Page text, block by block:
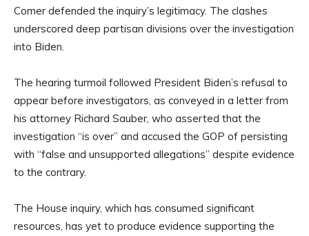
Comer defended the inquiry’s legitimacy. The clashes
underscored deep partisan divisions over the investigation
into Biden.
The hearing turmoil followed President Biden’s refusal to
appear before investigators, as conveyed in a letter from
his attorney Richard Sauber, who asserted that the
investigation “is over” and accused the GOP of persisting
with “false and unsupported allegations” despite evidence
to the contrary.
The House inquiry, which has consumed significant
resources, has yet to produce evidence supporting the